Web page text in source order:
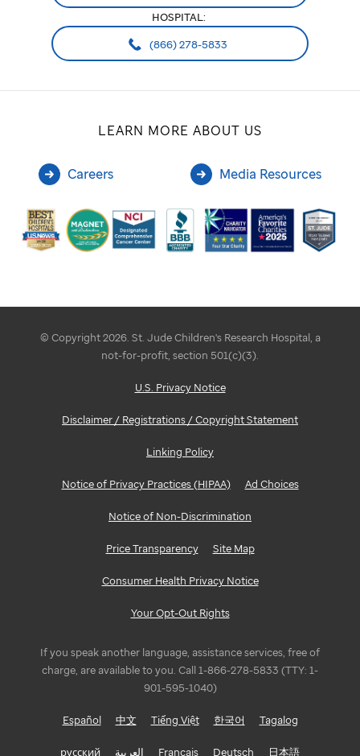
HOSPITAL:
(866) 278-5833
LEARN MORE ABOUT US
Careers Media Resources
© Copyright 2026. St. Jude Children's Research Hospital, a
not-for-profit, section 501(c)(3).
U.S. Privacy Notice
Disclaimer / Registrations / Copyright Statement
Linking Policy
Notice of Privacy Practices (HIPAA) Ad Choices
Notice of Non-Discrimination
Price Transparency Site Map
Consumer Health Privacy Notice
Your Opt-Out Rights
If you speak another language, assistance services, free of
charge, are available to you. Call 1-866-278-5833 (TTY: 1-
901-595-1040)
Español 中文 Tiếng Việt 한국어 Tagalog
русский العربية Français Deutsch 日本語